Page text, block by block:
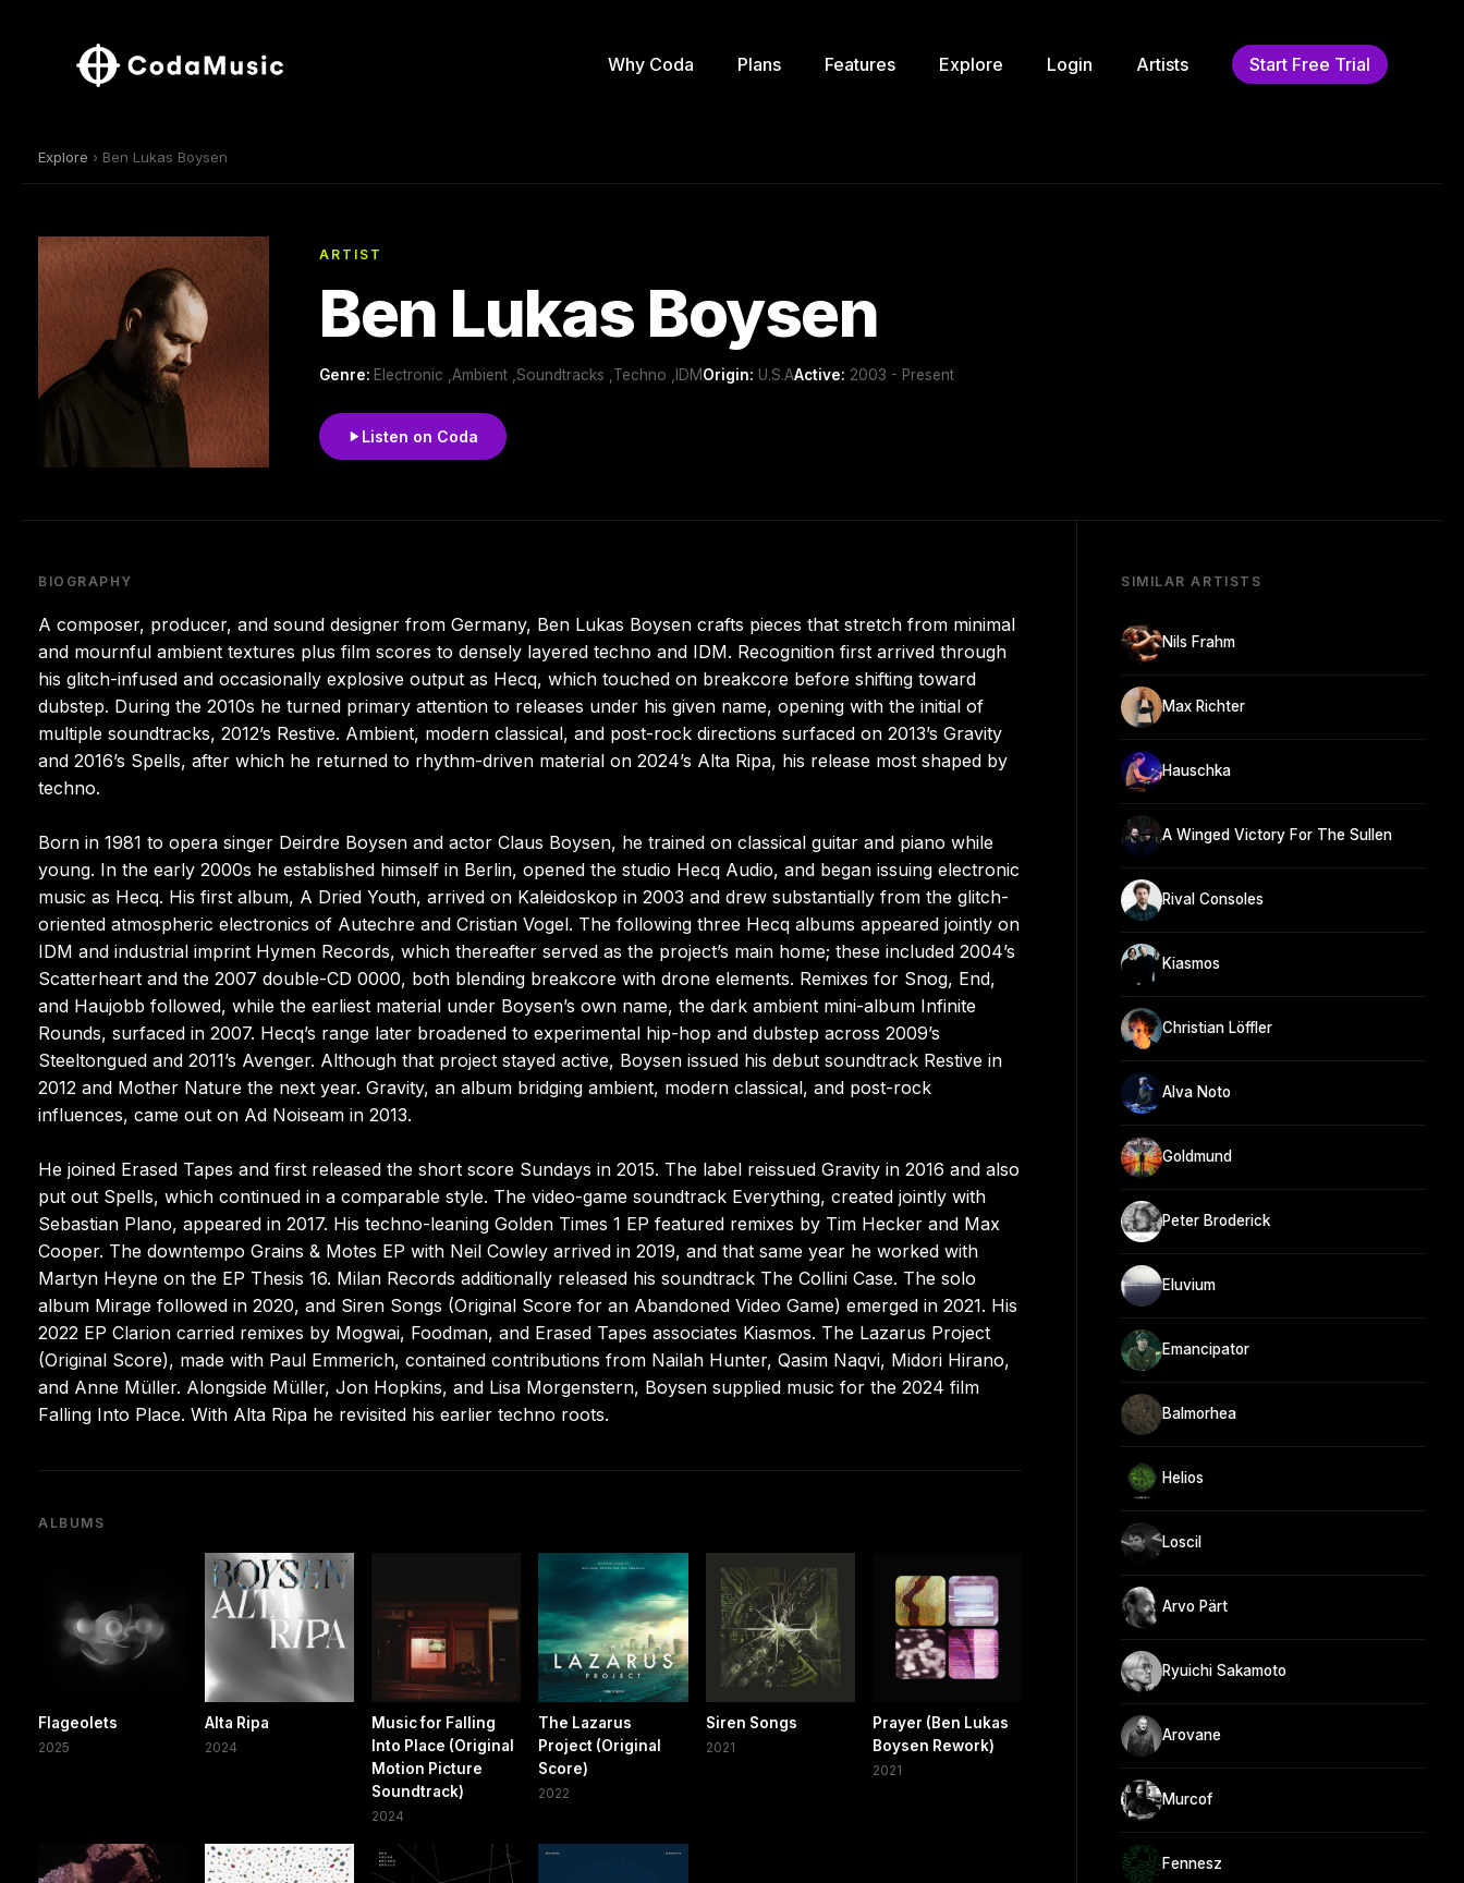
Why Coda Plans Features Explore Login Artists Start Free Trial
Explore › Ben Lukas Boysen
ARTIST
Ben Lukas Boysen
Genre: Electronic ,Ambient ,Soundtracks ,Techno ,IDMOrigin: U.S.AActive: 2003 - Present
Listen on Coda
BIOGRAPHY
A composer, producer, and sound designer from Germany, Ben Lukas Boysen crafts pieces that stretch from minimal
and mournful ambient textures plus film scores to densely layered techno and IDM. Recognition first arrived through
his glitch-infused and occasionally explosive output as Hecq, which touched on breakcore before shifting toward
dubstep. During the 2010s he turned primary attention to releases under his given name, opening with the initial of
multiple soundtracks, 2012’s Restive. Ambient, modern classical, and post-rock directions surfaced on 2013’s Gravity
and 2016’s Spells, after which he returned to rhythm-driven material on 2024’s Alta Ripa, his release most shaped by
techno.
Born in 1981 to opera singer Deirdre Boysen and actor Claus Boysen, he trained on classical guitar and piano while
young. In the early 2000s he established himself in Berlin, opened the studio Hecq Audio, and began issuing electronic
music as Hecq. His first album, A Dried Youth, arrived on Kaleidoskop in 2003 and drew substantially from the glitch-
oriented atmospheric electronics of Autechre and Cristian Vogel. The following three Hecq albums appeared jointly on
IDM and industrial imprint Hymen Records, which thereafter served as the project’s main home; these included 2004’s
Scatterheart and the 2007 double-CD 0000, both blending breakcore with drone elements. Remixes for Snog, End,
and Haujobb followed, while the earliest material under Boysen’s own name, the dark ambient mini-album Infinite
Rounds, surfaced in 2007. Hecq’s range later broadened to experimental hip-hop and dubstep across 2009’s
Steeltongued and 2011’s Avenger. Although that project stayed active, Boysen issued his debut soundtrack Restive in
2012 and Mother Nature the next year. Gravity, an album bridging ambient, modern classical, and post-rock
influences, came out on Ad Noiseam in 2013.
He joined Erased Tapes and first released the short score Sundays in 2015. The label reissued Gravity in 2016 and also
put out Spells, which continued in a comparable style. The video-game soundtrack Everything, created jointly with
Sebastian Plano, appeared in 2017. His techno-leaning Golden Times 1 EP featured remixes by Tim Hecker and Max
Cooper. The downtempo Grains & Motes EP with Neil Cowley arrived in 2019, and that same year he worked with
Martyn Heyne on the EP Thesis 16. Milan Records additionally released his soundtrack The Collini Case. The solo
album Mirage followed in 2020, and Siren Songs (Original Score for an Abandoned Video Game) emerged in 2021. His
2022 EP Clarion carried remixes by Mogwai, Foodman, and Erased Tapes associates Kiasmos. The Lazarus Project
(Original Score), made with Paul Emmerich, contained contributions from Nailah Hunter, Qasim Naqvi, Midori Hirano,
and Anne Müller. Alongside Müller, Jon Hopkins, and Lisa Morgenstern, Boysen supplied music for the 2024 film
Falling Into Place. With Alta Ripa he revisited his earlier techno roots.
ALBUMS
Flageolets
2025
Alta Ripa
2024
Music for Falling
Into Place (Original
Motion Picture
Soundtrack)
2024
The Lazarus
Project (Original
Score)
2022
Siren Songs
2021
Prayer (Ben Lukas
Boysen Rework)
2021
SIMILAR ARTISTS
Nils Frahm
Max Richter
Hauschka
A Winged Victory For The Sullen
Rival Consoles
Kiasmos
Christian Löffler
Alva Noto
Goldmund
Peter Broderick
Eluvium
Emancipator
Balmorhea
Helios
Loscil
Arvo Pärt
Ryuichi Sakamoto
Arovane
Murcof
Fennesz